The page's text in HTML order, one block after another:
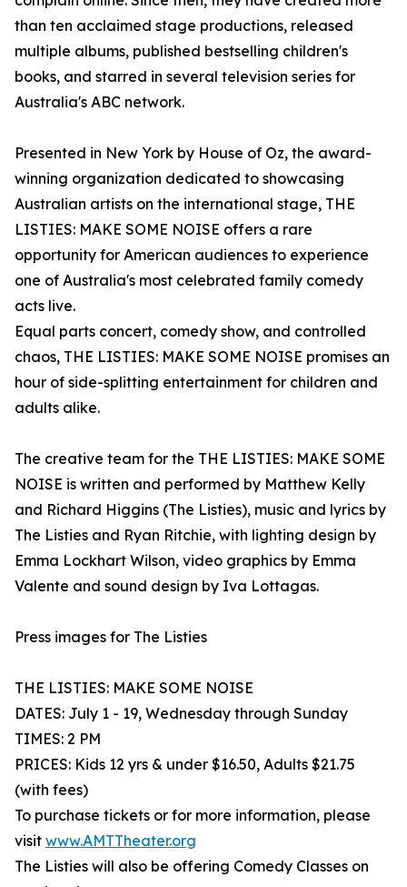
than ten acclaimed stage productions, released
multiple albums, published bestselling children's
books, and starred in several television series for
Australia's ABC network.
Presented in New York by House of Oz, the award-
winning organization dedicated to showcasing
Australian artists on the international stage, THE
LISTIES: MAKE SOME NOISE offers a rare
opportunity for American audiences to experience
one of Australia's most celebrated family comedy
acts live.
Equal parts concert, comedy show, and controlled
chaos, THE LISTIES: MAKE SOME NOISE promises an
hour of side-splitting entertainment for children and
adults alike.
The creative team for the THE LISTIES: MAKE SOME
NOISE is written and performed by Matthew Kelly
and Richard Higgins (The Listies), music and lyrics by
The Listies and Ryan Ritchie, with lighting design by
Emma Lockhart Wilson, video graphics by Emma
Valente and sound design by Iva Lottagas.
Press images for The Listies
THE LISTIES: MAKE SOME NOISE
DATES: July 1 - 19, Wednesday through Sunday
TIMES: 2 PM
PRICES: Kids 12 yrs & under $16.50, Adults $21.75
(with fees)
To purchase tickets or for more information, please
visit www.AMTTheater.org
The Listies will also be offering Comedy Classes on